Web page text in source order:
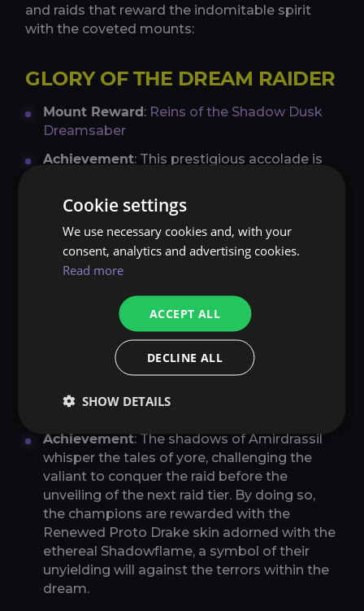
and raids that reward the indomitable spirit
with the coveted mounts:
GLORY OF THE DREAM RAIDER
Mount Reward: Reins of the Shadow Dusk
Dreamsaber
Achievement: This prestigious accolade is
triumph over the trials of Amirdrassil, the
Dream´s Hope. By completing 9 raid
achievements, adventurers unlock the
elusive Reins of the Shadow Dusk
Dreamsaber. This mount emanates a
the Emerald Dream.
AHEAD OF THE CURVE
Mount Skin Reward
skin - Shadowflame
Achievement: The shadows of Amirdrassil
whisper the tales of yore, challenging the
valiant to conquer the raid before the
unveiling of the next raid tier. By doing so,
the champions are rewarded with the
Renewed Proto Drake skin adorned with the
ethereal Shadowflame, a symbol of their
unyielding will against the terrors within the
dream.
Cookie settings
We use necessary cookies and, with your
consent, analytics and advertising cookies.
Read more
ACCEPT ALL
DECLINE ALL
SHOW DETAILS